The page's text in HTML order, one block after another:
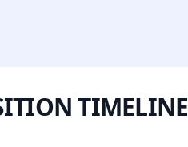
TIMELINE